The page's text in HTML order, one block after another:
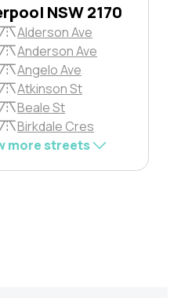
NSW 2170
Alderson Ave
Anderson Ave
Angelo Ave
Atkinson St
Beale St
Birkdale Cres
more streets